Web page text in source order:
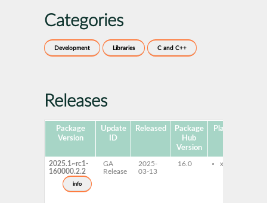
Categories
Development Libraries C and C++
Releases
Package
Version
Update
ID
Released
Package
Hub
Version
Platforms
2025.1~rc1-
160000.2.2
info
GA
Release
2025-
03-13
16.0 x86-64